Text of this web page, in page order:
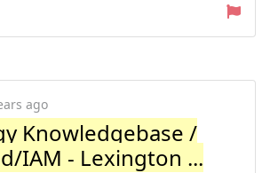
ago
Knowledgebase /
IAM - Lexington ...